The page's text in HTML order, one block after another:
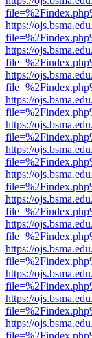
https://
https://
https://
https://
https://
https://
https://
https://
https://
https://
https://
https://
https://